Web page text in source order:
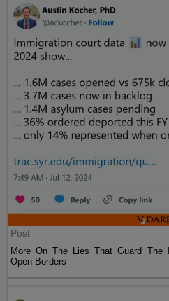
Post
More On The Lies That Guard The
Open Borders